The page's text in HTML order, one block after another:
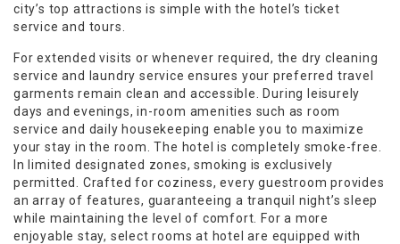
city’s top attractions is simple with the hotel’s ticket
service and tours.
For extended visits or whenever required, the dry cleaning
service and laundry service ensures your preferred travel
garments remain clean and accessible. During leisurely
days and evenings, in-room amenities such as room
service and daily housekeeping enable you to maximize
your stay in the room. The hotel is completely smoke-free.
In limited designated zones, smoking is exclusively
permitted. Crafted for coziness, every guestroom provides
an array of features, guaranteeing a tranquil night’s sleep
while maintaining the level of comfort. For a more
enjoyable stay, select rooms at hotel are equipped with